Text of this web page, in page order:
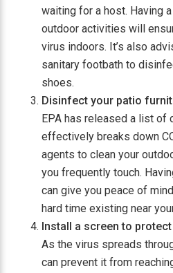
waiting for a host. Having
outdoor activities will
virus indoors. It’s also
sanitary footbath to
shoes.
Disinfect your patio
EPA has released a list of
effectively breaks down
agents to clean your
you frequently touch.
can give you peace of
hard time existing near
Install a screen to
As the virus spreads
can prevent it from